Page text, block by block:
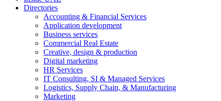
Directories
Accounting & Financial Services
Application development
Business services
Commercial Real Estate
Creative, design & production
Digital marketing
HR Services
IT Consulting, SI & Managed Services
Logistics, Supply Chain, & Manufacturing
Marketing